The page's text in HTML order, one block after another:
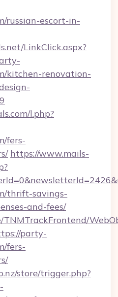
russian-escort-in-
LinkClick.aspx?
kitchen-renovation-
l.php?
fers-
https://www.mails-
thrift-savings-
and-fees/
party-
fers-
store/trigger.php?